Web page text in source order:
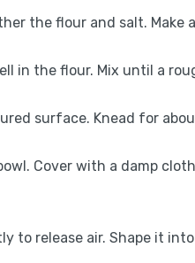
the flour and salt. Make
in the flour. Mix until a
surface. Knead for
Cover with a damp
to release air. Shape it